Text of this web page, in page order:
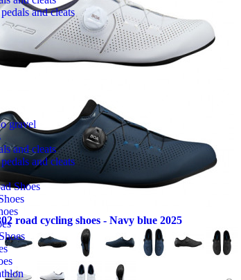
and cleats
gravel
and cleats
and cleats
Shoes
road cycling shoes - Navy blue 2025